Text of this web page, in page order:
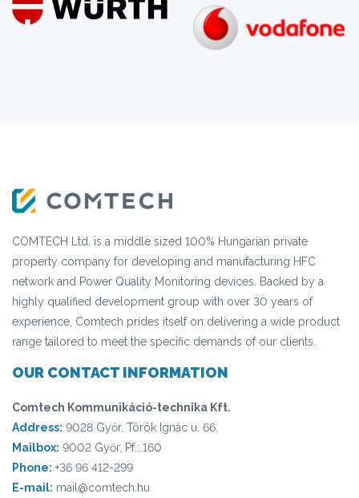
COMTECH Ltd. is a middle sized 100% Hungarian private
property company for developing and manufacturing HFC
network and Power Quality Monitoring devices. Backed by a
highly qualified development group with over 30 years of
experience, Comtech prides itself on delivering a wide product
range tailored to meet the specific demands of our clients.
OUR CONTACT INFORMATION
Comtech Kommunikáció-technika Kft.
Address: 9028 Győr, Török Ignác u. 66.
Mailbox: 9002 Győr, Pf.: 160
Phone: +36 96 412-299
E-mail: mail@comtech.hu